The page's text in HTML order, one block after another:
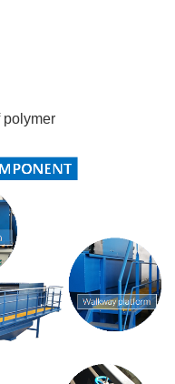
polymer